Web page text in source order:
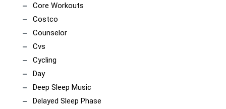
Core Workouts
Costco
Counselor
Cvs
Cycling
Day
Deep Sleep Music
Delayed Sleep Phase